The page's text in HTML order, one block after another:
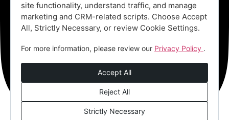
site functionality, understand traffic, and manage
marketing and CRM-related scripts. Choose Accept
All, Strictly Necessary, or review Cookie Settings.
For more information, please review our Privacy Policy .